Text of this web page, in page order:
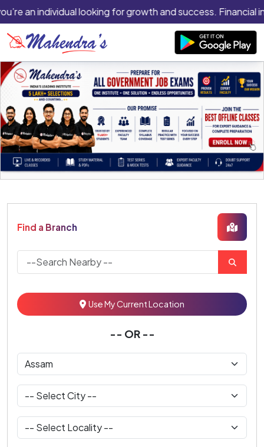
an individual looking for growth and success.
Find a Branch
Use My Current Location
-- OR --